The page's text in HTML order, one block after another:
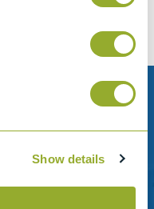
Show details
up your online